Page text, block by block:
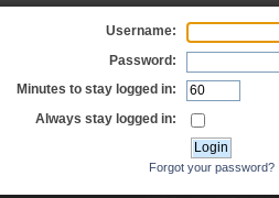
Username:
Password:
Minutes to stay logged in:
Always stay logged in:
Forgot your password?